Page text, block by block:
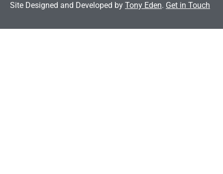
Site Designed and Developed by Tony Eden. Get in Touch